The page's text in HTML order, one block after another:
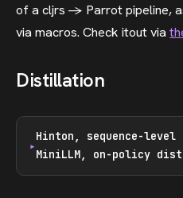
of a cljrs -> Parrot pipeline,
via macros. Check itout via
Distillation
Hinton, sequence-level
MiniLLM, on-policy